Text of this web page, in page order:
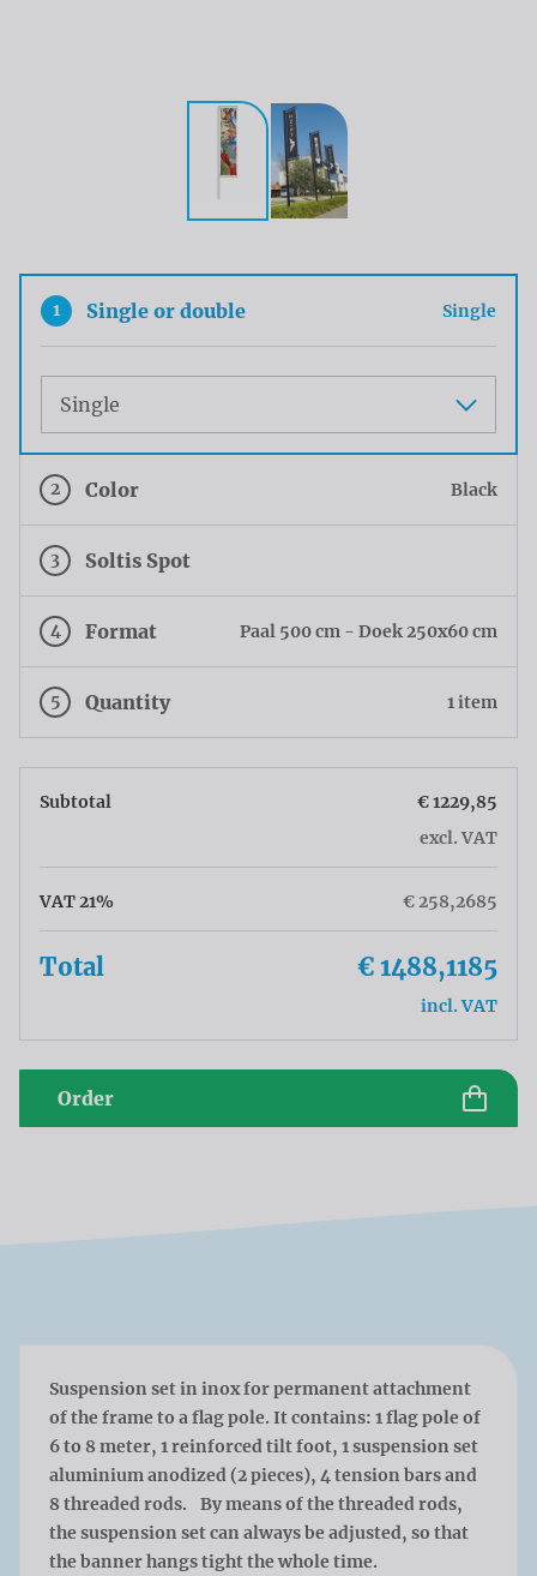
1 Single or double Single
Maat
2 Color Black
3 Soltis Spot
4 Format Paal 500 cm - Doek 250x60 cm
5 Quantity 1 item
Subtotal
€ 1229,85
excl. VAT
VAT 21% € 258,2685
Total € 1488,1185
incl. VAT
Order
Suspension set in inox for permanent attachment
of the frame to a flag pole. It contains: 1 flag pole of
6 to 8 meter, 1 reinforced tilt foot, 1 suspension set
aluminium anodized (2 pieces), 4 tension bars and
8 threaded rods. By means of the threaded rods,
the suspension set can always be adjusted, so that
the banner hangs tight the whole time.